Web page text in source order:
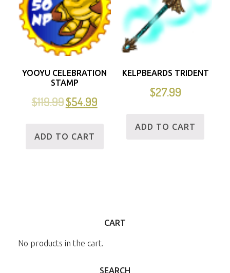
YOOYU CELEBRATION
STAMP
$119.99$54.99
ADD TO CART
KELPBEARDS TRIDENT
$27.99
ADD TO CART
CART
No products in the cart.
SEARCH